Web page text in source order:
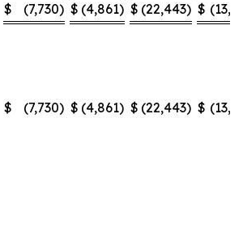
$ (7,730) $ (4,861) $ (22,443) $
$ (7,730) $ (4,861) $ (22,443) $